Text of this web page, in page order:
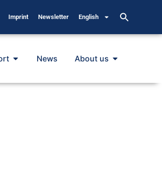
Imprint Newsletter English
News About us